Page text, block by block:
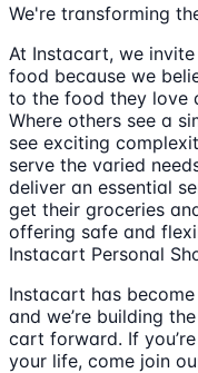
We're transforming
At Instacart, we
food because we
to the food they love
Where others see a
see exciting
serve the varied
deliver an essential
get their groceries
offering safe and
Instacart Personal
Instacart has
and we’re building
cart forward. If
your life, come join